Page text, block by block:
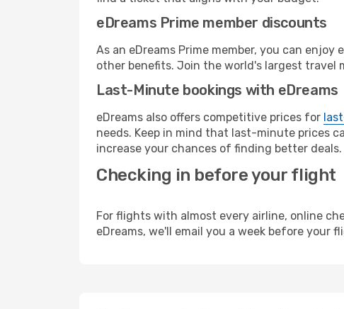
eDreams Prime member discounts
As an eDreams Prime member, you can
other benefits. Join the world's largest travel
Last-Minute bookings with eDreams
eDreams also offers competitive prices for
needs. Keep in mind that last-minute prices
increase your chances of finding better deals.
Checking in before your flight
For flights with almost every airline, online
eDreams, we'll email you a week before